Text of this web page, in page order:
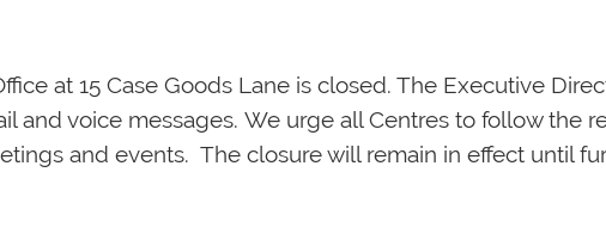
Stay well, be kind, and take care of each other.
at 15 Case Goods Lane is closed. The Executive
and voice messages. We urge all Centres to follow the
and events. The closure will remain in effect until